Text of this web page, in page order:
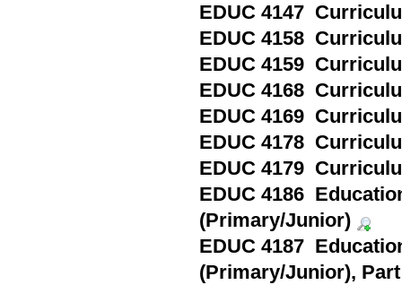
EDUC 4147
EDUC 4158
EDUC 4159
EDUC 4168
EDUC 4169
EDUC 4178
EDUC 4179
EDUC 4186
(Primary/Junior)
EDUC 4187
(Primary/Junior),